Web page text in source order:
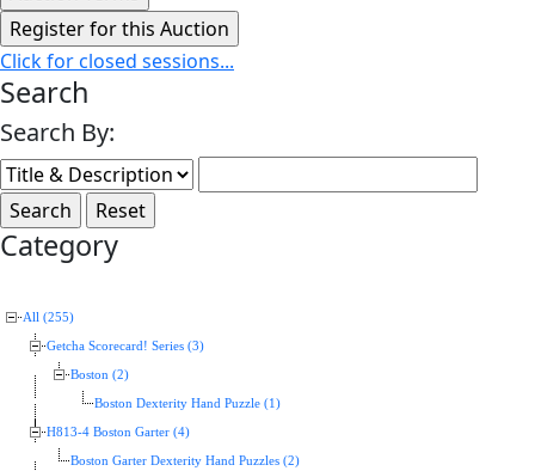
Click for closed sessions...
Search
Search By:
Category
All (255)
Getcha Scorecard! Series (3)
Boston (2)
Boston Dexterity Hand Puzzle (1)
H813-4 Boston Garter (4)
Boston Garter Dexterity Hand Puzzles (2)